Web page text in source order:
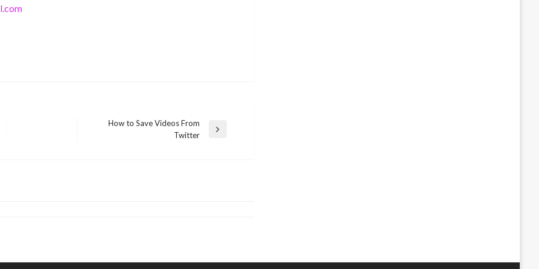
How to Save Videos From
Twitter